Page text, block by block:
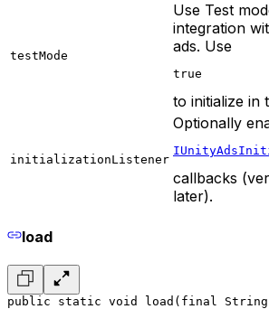
testMode
Use Test
integration
ads. Use
true
to initialize in
initializationListener
Optionally
callbacks
later).
load
public static void load(final String